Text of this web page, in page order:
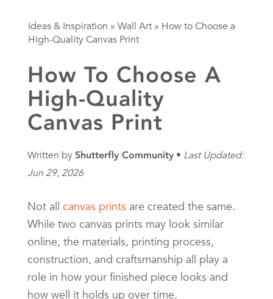
Ideas & Inspiration » Wall Art » How to Choose a
High-Quality Canvas Print
How To Choose A
High-Quality
Canvas Print
Written by Shutterfly Community
Last Updated:
Jun 29, 2026
Not all canvas prints are created the same.
While two canvas prints may look similar
online, the materials, printing process,
construction, and craftsmanship all play a
role in how your finished piece looks and
how well it holds up over time.